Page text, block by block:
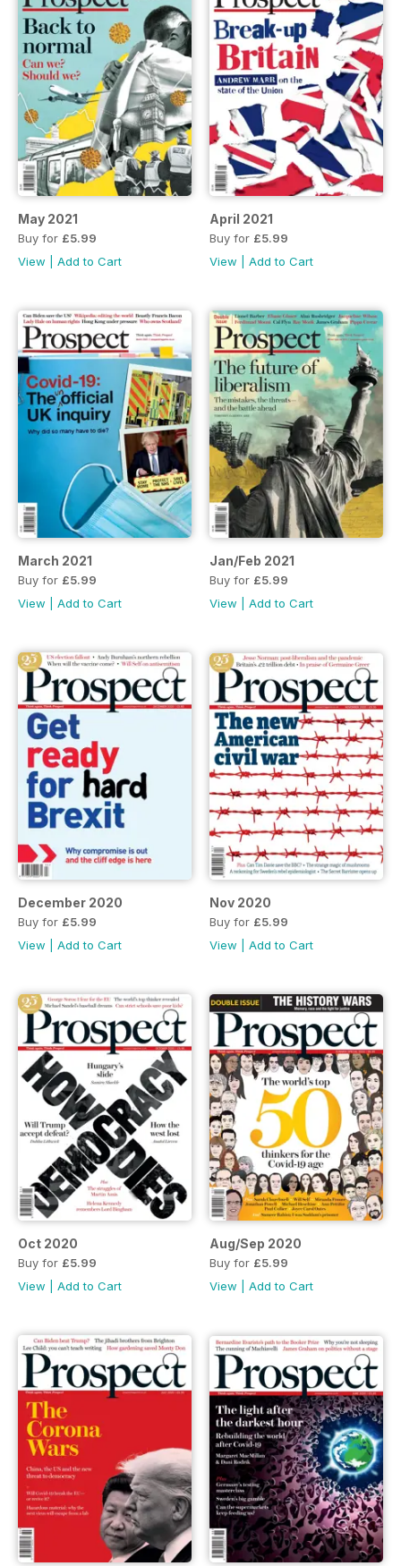
May 2021
Buy for £5.99
View
Add to Cart
April 2021
Buy for £5.99
View
Add to Cart
March 2021
Buy for £5.99
View
Add to Cart
Jan/Feb 2021
Buy for £5.99
View
Add to Cart
December 2020
Buy for £5.99
View
Add to Cart
Nov 2020
Buy for £5.99
View
Add to Cart
Oct 2020
Buy for £5.99
View
Add to Cart
Aug/Sep 2020
Buy for £5.99
View
Add to Cart